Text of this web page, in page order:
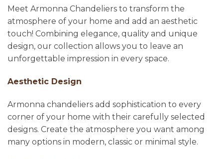
Meet Armonna Chandeliers to transform the
atmosphere of your home and add an aesthetic
touch! Combining elegance, quality and unique
design, our collection allows you to leave an
unforgettable impression in every space.
Aesthetic Design
Armonna chandeliers add sophistication to every
corner of your home with their carefully selected
designs. Create the atmosphere you want among
many options in modern, classic or minimal style.